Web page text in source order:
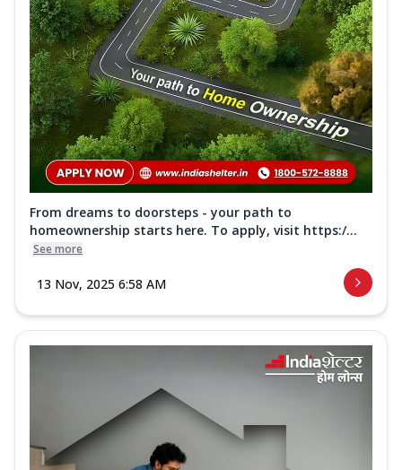
From dreams to doorsteps - your path to
homeownership starts here. To apply, visit https:/...
See more
13 Nov, 2025 6:58 AM